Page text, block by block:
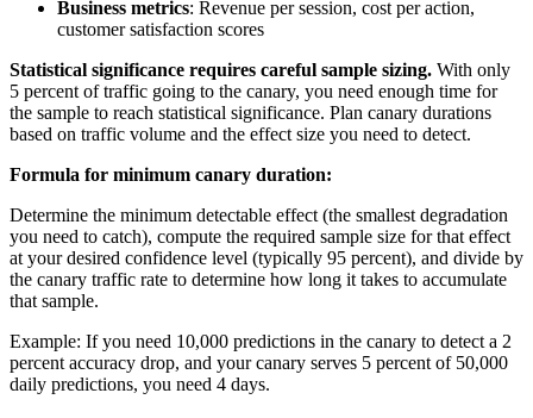
Business metrics: Revenue per session, cost per action,
customer satisfaction scores
Statistical significance requires careful sample sizing. With only
5 percent of traffic going to the canary, you need enough time for
the sample to reach statistical significance. Plan canary durations
based on traffic volume and the effect size you need to detect.
Formula for minimum canary duration:
Determine the minimum detectable effect (the smallest degradation
you need to catch), compute the required sample size for that effect
at your desired confidence level (typically 95 percent), and divide by
the canary traffic rate to determine how long it takes to accumulate
that sample.
Example: If you need 10,000 predictions in the canary to detect a 2
percent accuracy drop, and your canary serves 5 percent of 50,000
daily predictions, you need 4 days.